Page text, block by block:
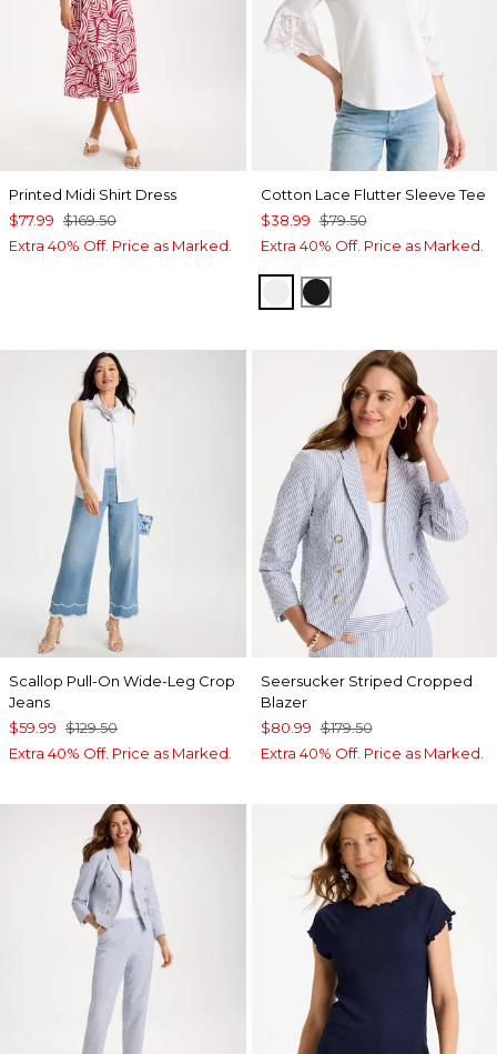
Printed Midi Shirt Dress
$77.99 $169.50
Extra 40% Off. Price as Marked.
Cotton Lace Flutter Sleeve Tee
$38.99 $79.50
Extra 40% Off. Price as Marked.
ALABASTER
BLACK
Scallop Pull-On Wide-Leg Crop
Jeans
$59.99 $129.50
Extra 40% Off. Price as Marked.
Seersucker Striped Cropped
Blazer
$80.99 $179.50
Extra 40% Off. Price as Marked.